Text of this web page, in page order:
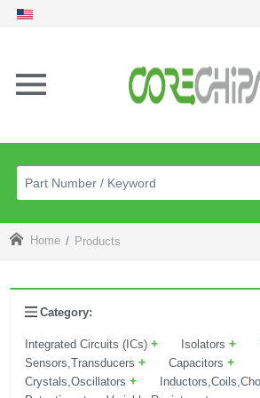
Home Products
Category:
Integrated Circuits (ICs) + Isolators +
Sensors,Transducers + Capacitors +
Crystals,Oscillators +